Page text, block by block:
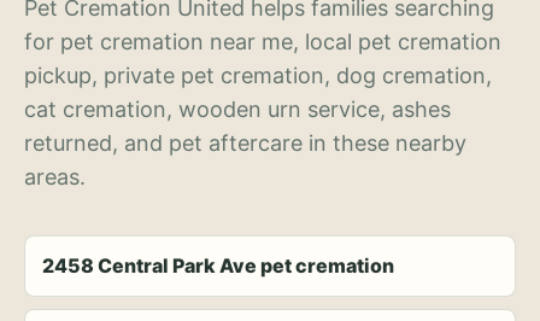
Pet Cremation United helps families searching
for pet cremation near me, local pet cremation
pickup, private pet cremation, dog cremation,
cat cremation, wooden urn service, ashes
returned, and pet aftercare in these nearby
areas.
2458 Central Park Ave pet cremation